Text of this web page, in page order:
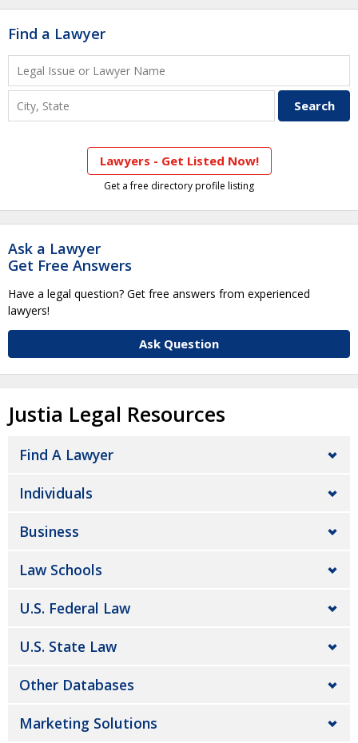
Find a Lawyer
Lawyers - Get Listed Now!
Get a free directory profile listing
Ask a Lawyer
Get Free Answers
Have a legal question? Get free answers from experienced
lawyers!
Ask Question
Justia Legal Resources
Find A Lawyer
Individuals
Business
Law Schools
U.S. Federal Law
U.S. State Law
Other Databases
Marketing Solutions